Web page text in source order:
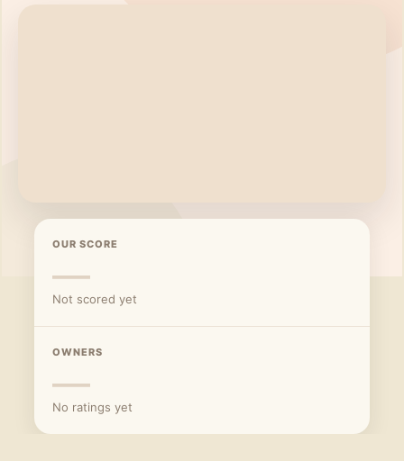
OUR SCORE
—
Not scored yet
OWNERS
—
No ratings yet